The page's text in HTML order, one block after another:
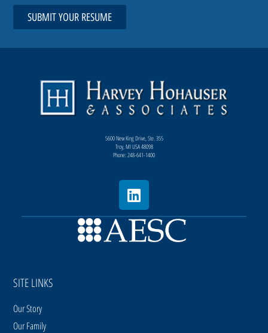
SUBMIT YOUR RESUME
5600 New King Drive, Ste. 355
Troy, MI USA 48098
Phone: 248-641-1400
SITE LINKS
Our Story
Our Family